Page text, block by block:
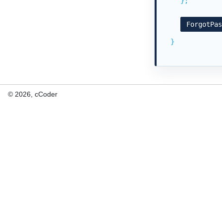
}
© 2026, cCoder